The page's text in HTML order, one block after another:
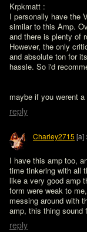
Krpkmatt :
I personally have the
similar to this Amp.
and there is plenty of
However, the only
and absolute ton for
maybe if you werent
reply
Charley2715 [a]
I have this amp too,
time tinkering with all
like a very good amp
form were weak to
messing around with
amp, this thing sound
reply